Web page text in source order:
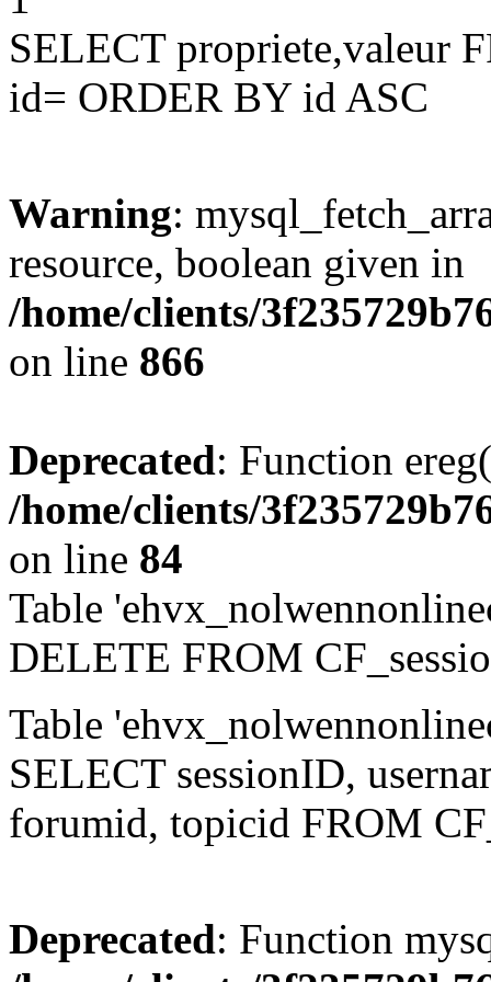
SELECT propriete,valeur
id= ORDER BY id ASC
Warning:
resource, boolean given in
/home/clients/
on line 866
Deprecated: Function
/home/clients/
on line 84
Table
DELETE FROM
Table
SELECT sessionID,
forumid, topicid FROM
Deprecated: Function